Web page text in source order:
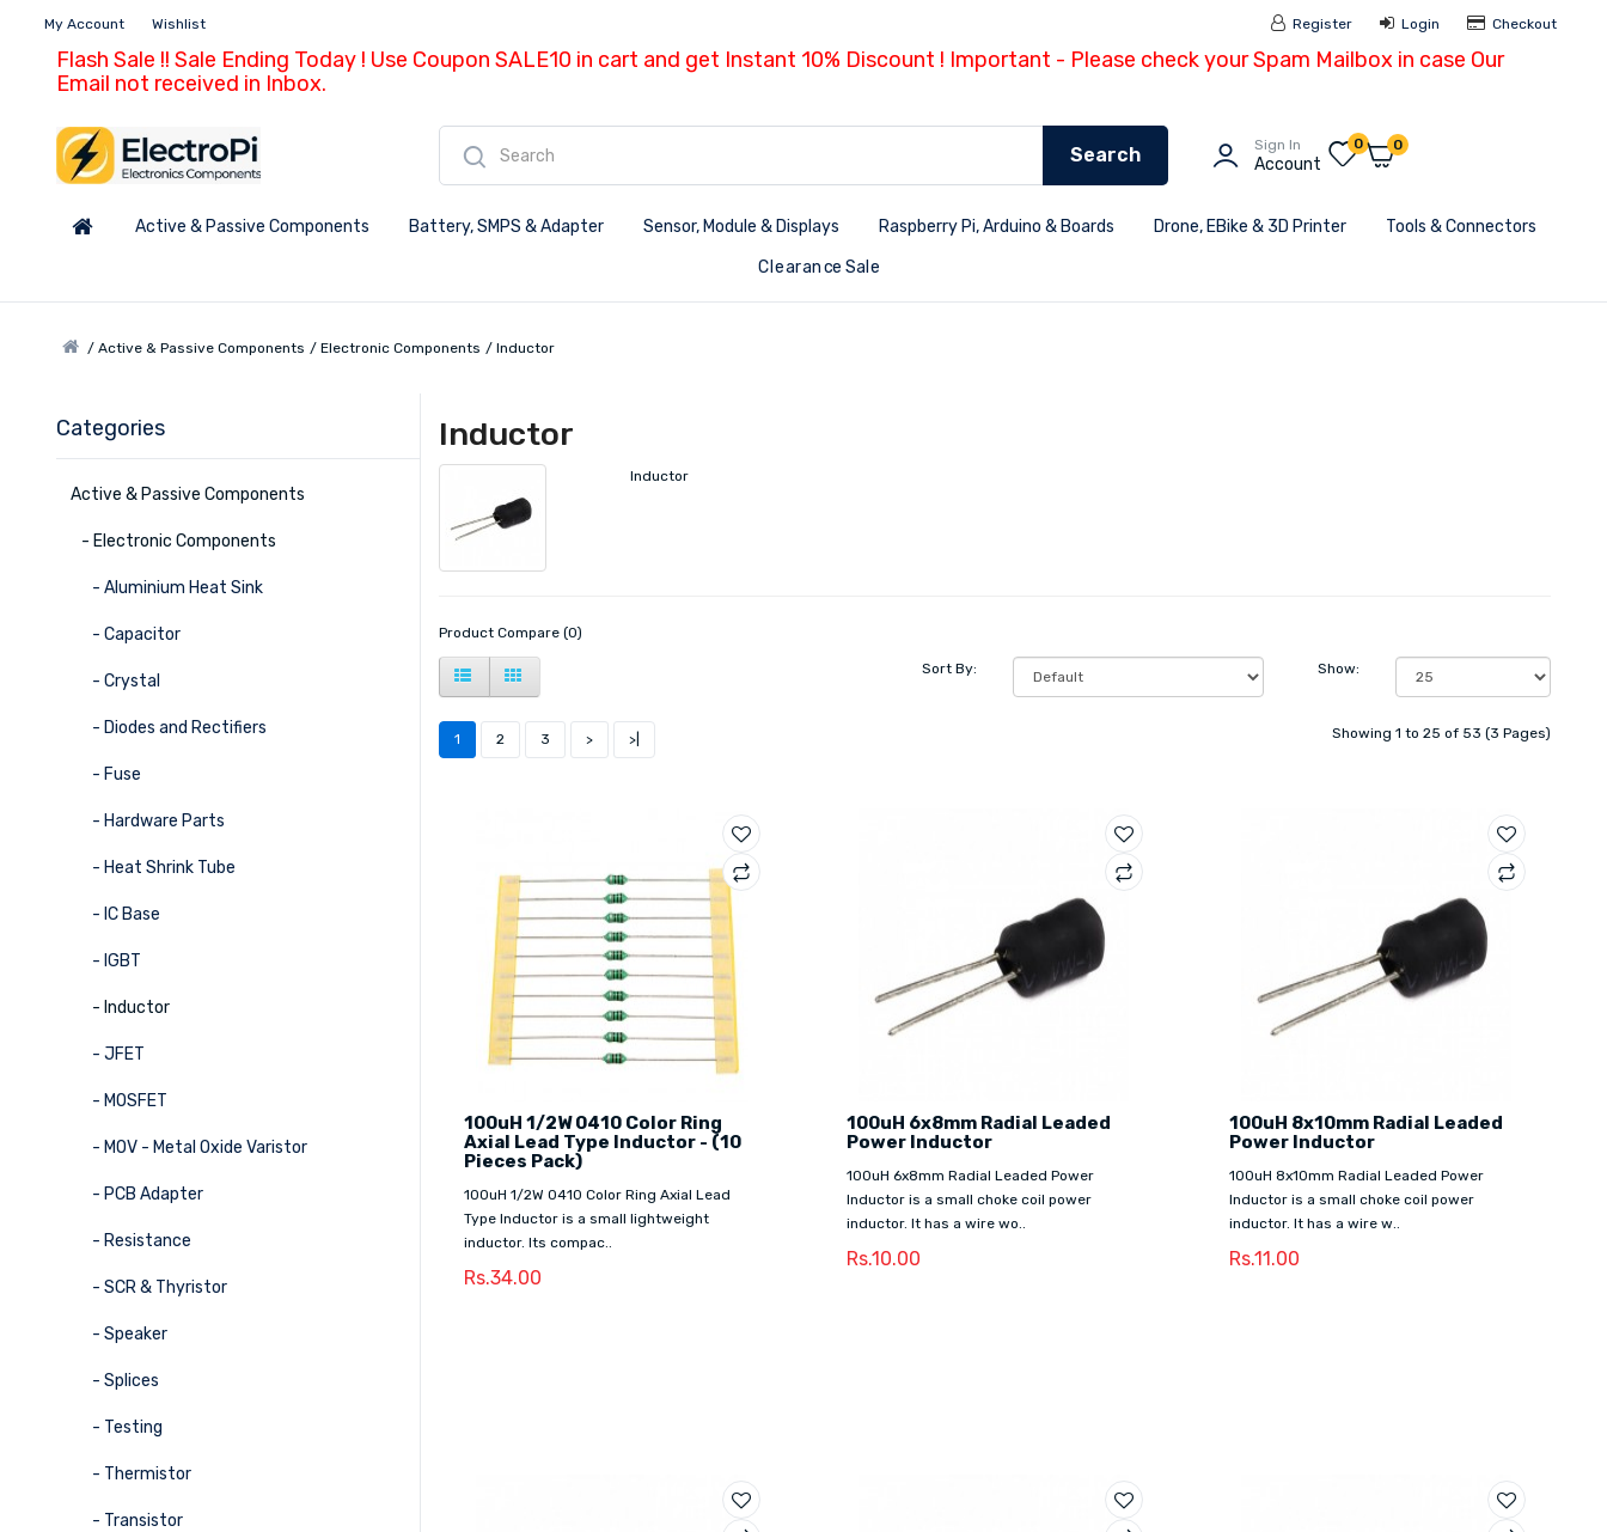
My Account Wishlist Register Login Checkout
Flash Sale !! Sale Ending Today ! Use Coupon SALE10 in cart and get Instant 10% Discount ! Important - Please check your Spam Mailbox in case Our
Email not received in Inbox.
Search Sign In
Account
0 0
Active & Passive Components Battery, SMPS & Adapter Sensor, Module & Displays Raspberry Pi, Arduino & Boards Drone, EBike & 3D Printer Tools & Connectors
Clearance Sale
Active & Passive Components Electronic Components Inductor
Categories
Active & Passive Components
- Electronic Components
- Aluminium Heat Sink
- Capacitor
- Crystal
- Diodes and Rectifiers
- Fuse
- Hardware Parts
- Heat Shrink Tube
- IC Base
- IGBT
- Inductor
- JFET
- MOSFET
- MOV - Metal Oxide Varistor
- PCB Adapter
- Resistance
- SCR & Thyristor
- Speaker
- Splices
- Testing
- Thermistor
- Transistor
Inductor
Inductor
Product Compare (0)
Sort By: Show:
1 2 3 > >| Showing 1 to 25 of 53 (3 Pages)
100uH 1/2W 0410 Color Ring
Axial Lead Type Inductor - (10
Pieces Pack)
100uH 1/2W 0410 Color Ring Axial Lead
Type Inductor is a small lightweight
inductor. Its compac..
Rs.34.00
100uH 6x8mm Radial Leaded
Power Inductor
100uH 6x8mm Radial Leaded Power
Inductor is a small choke coil power
inductor. It has a wire wo..
Rs.10.00
100uH 8x10mm Radial Leaded
Power Inductor
100uH 8x10mm Radial Leaded Power
Inductor is a small choke coil power
inductor. It has a wire w..
Rs.11.00